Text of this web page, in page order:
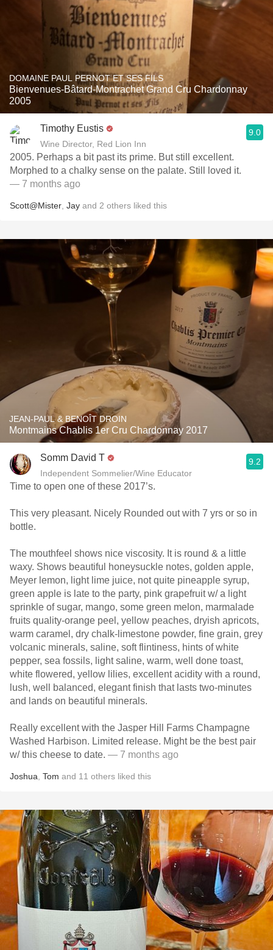
DOMAINE PAUL PERNOT ET SES FILS
Bienvenues-Bâtard-Montrachet Grand Cru Chardonnay
2005
Timothy Eustis
Wine Director, Red Lion Inn
9.0
2005. Perhaps a bit past its prime. But still excellent.
Morphed to a chalky sense on the palate. Still loved it.
— 7 months ago
Scott@Mister Jay and 2 others liked this
JEAN-PAUL & BENOÎT DROIN
Montmains Chablis 1er Cru Chardonnay 2017
Somm David T
Independent Sommelier/Wine Educator
9.2
Time to open one of these 2017’s.
This very pleasant. Nicely Rounded out with 7 yrs or so in
bottle.
The mouthfeel shows nice viscosity. It is round & a little
waxy. Shows beautiful honeysuckle notes, golden apple,
Meyer lemon, light lime juice, not quite pineapple syrup,
green apple is late to the party, pink grapefruit w/ a light
sprinkle of sugar, mango, some green melon, marmalade
fruits quality-orange peel, yellow peaches, dryish apricots,
warm caramel, dry chalk-limestone powder, fine grain, grey
volcanic minerals, saline, soft flintiness, hints of white
pepper, sea fossils, light saline, warm, well done toast,
white flowered, yellow lilies, excellent acidity with a round,
lush, well balanced, elegant finish that lasts two-minutes
and lands on beautiful minerals.
Really excellent with the Jasper Hill Farms Champagne
Washed Harbison. Limited release. Might be the best pair
w/ this cheese to date. — 7 months ago
Joshua Tom and 11 others liked this